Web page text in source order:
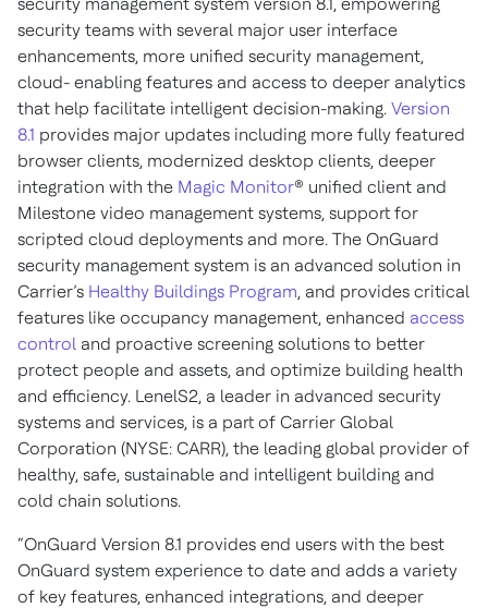
security teams with several major user interface
enhancements, more unified security management,
cloud- enabling features and access to deeper analytics
that help facilitate intelligent decision-making. Version
8.1 provides major updates including more fully featured
browser clients, modernized desktop clients, deeper
integration with the Magic Monitor® unified client and
Milestone video management systems, support for
scripted cloud deployments and more. The OnGuard
security management system is an advanced solution in
Carrier’s Healthy Buildings Program, and provides critical
features like occupancy management, enhanced access
control and proactive screening solutions to better
protect people and assets, and optimize building health
and efficiency. LenelS2, a leader in advanced security
systems and services, is a part of Carrier Global
Corporation (NYSE: CARR), the leading global provider of
healthy, safe, sustainable and intelligent building and
cold chain solutions.
“OnGuard Version 8.1 provides end users with the best
OnGuard system experience to date and adds a variety
of key features, enhanced integrations, and deeper